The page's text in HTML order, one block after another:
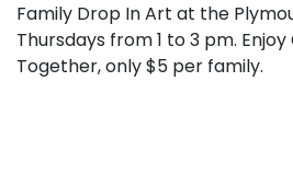
Family Drop In Art at the
Thursdays from 1 to 3 pm.
Together, only $5 per family.